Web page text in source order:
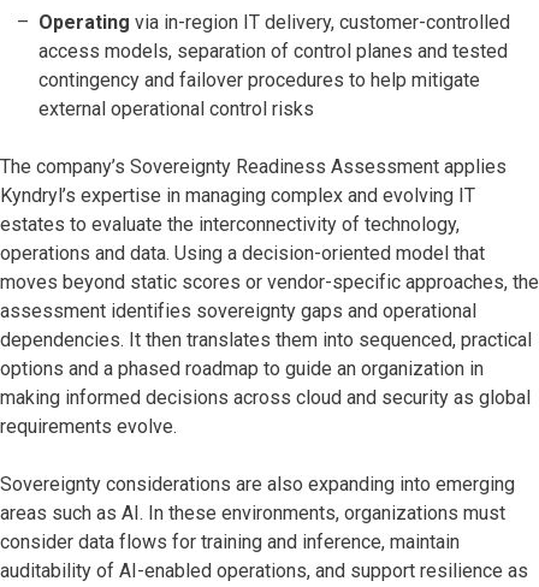
Operating via in-region IT delivery, customer-controlled
access models, separation of control planes and tested
contingency and failover procedures to help mitigate
external operational control risks
The company’s Sovereignty Readiness Assessment applies
Kyndryl’s expertise in managing complex and evolving IT
estates to evaluate the interconnectivity of technology,
operations and data. Using a decision-oriented model that
moves beyond static scores or vendor-specific approaches, the
assessment identifies sovereignty gaps and operational
dependencies. It then translates them into sequenced, practical
options and a phased roadmap to guide an organization in
making informed decisions across cloud and security as global
requirements evolve.
Sovereignty considerations are also expanding into emerging
areas such as AI. In these environments, organizations must
consider data flows for training and inference, maintain
auditability of AI-enabled operations, and support resilience as